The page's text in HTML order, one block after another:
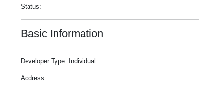
Status:
Basic Information
Developer Type: Individual
Address: